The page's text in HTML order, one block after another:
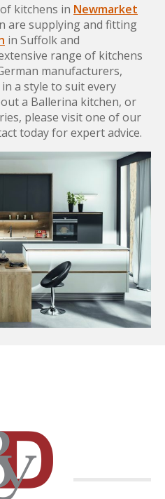
kitchens in Newmarket
are supplying and fitting
in Suffolk and
range of kitchens
manufacturers,
a style to suit every
a Ballerina kitchen, or
please visit one of our
today for expert advice.